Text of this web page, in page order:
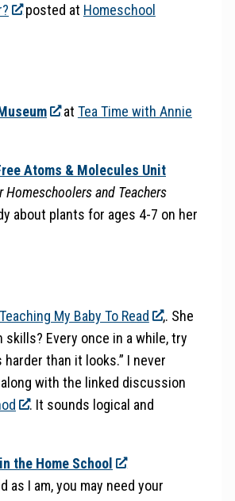
posted at Homeschool
at Tea Time with Annie
Atoms & Molecules Unit
and Teachers
about plants for ages 4-7 on her
Teaching My Baby To Read
,. She
skills? Every once in a while, try
than it looks.” I never
with the linked discussion
. It sounds logical and
the Home School
as I am, you may need your